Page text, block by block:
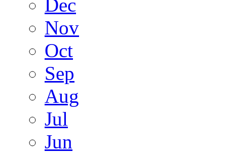
Dec
Nov
Oct
Sep
Aug
Jul
Jun